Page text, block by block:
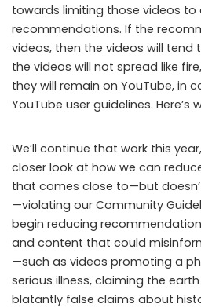
towards limiting those videos to
recommendations. If the
videos, then the videos will tend
the videos will not spread like
they will remain on YouTube, in
YouTube user guidelines. Here’s
We’ll continue that work this
closer look at how we can
that comes close to—but
—violating our Community
begin reducing
and content that could
—such as videos promoting a
serious illness, claiming the
blatantly false claims about